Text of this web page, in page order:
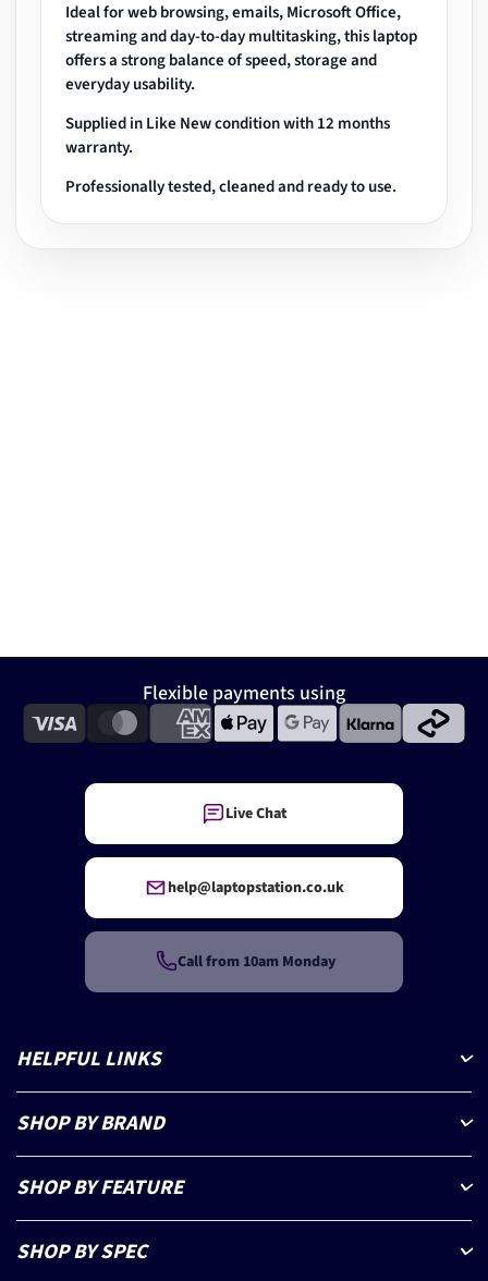
Ideal for web browsing, emails, Microsoft Office,
streaming and day-to-day multitasking, this laptop
offers a strong balance of speed, storage and
everyday usability.
Supplied in Like New condition with 12 months
warranty.
Professionally tested, cleaned and ready to use.
Flexible payments using
Live Chat
help@laptopstation.co.uk
Call from 10am Monday
HELPFUL LINKS
SHOP BY BRAND
SHOP BY FEATURE
SHOP BY SPEC